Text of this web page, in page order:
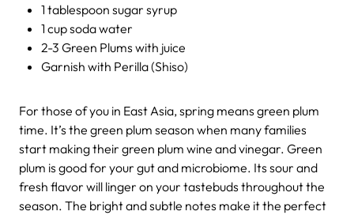
1 tablespoon sugar syrup
1 cup soda water
2-3 Green Plums with juice
Garnish with Perilla (Shiso)
For those of you in East Asia, spring means green plum
time. It’s the green plum season when many families
start making their green plum wine and vinegar. Green
plum is good for your gut and microbiome. Its sour and
fresh flavor will linger on your tastebuds throughout the
season. The bright and subtle notes make it the perfect